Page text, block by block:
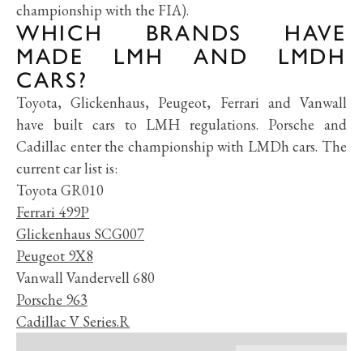
championship with the FIA).
WHICH BRANDS HAVE
MADE LMH AND LMDH
CARS?
Toyota, Glickenhaus, Peugeot, Ferrari and Vanwall
have built cars to LMH regulations. Porsche and
Cadillac enter the championship with LMDh cars. The
current car list is:
Toyota GR010
Ferrari 499P
Glickenhaus SCG007
Peugeot 9X8
Vanwall Vandervell 680
Porsche 963
Cadillac V Series.R